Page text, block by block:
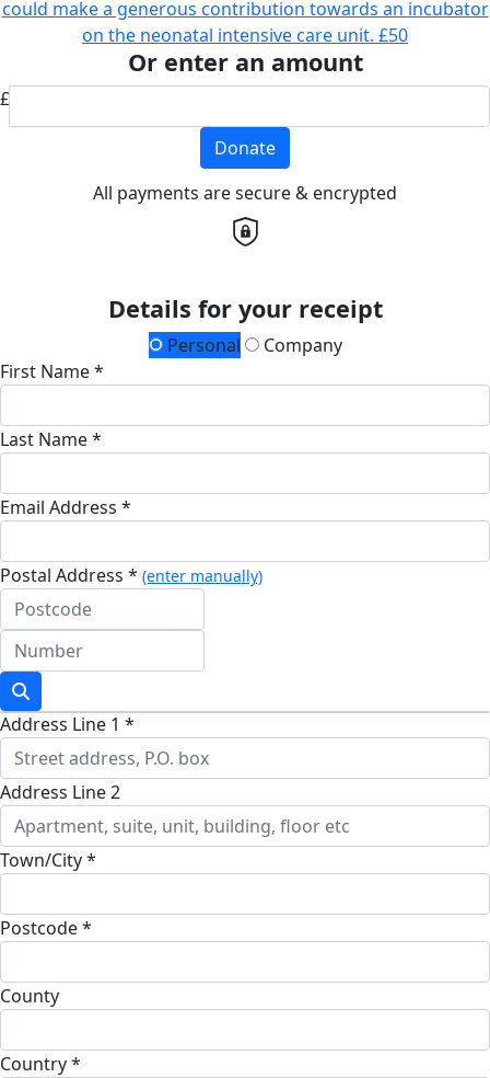
could make a generous contribution towards an incubator
on the neonatal intensive care unit. £50
Or enter an amount
£
Donate
All payments are secure & encrypted
Details for your receipt
Personal
Company
First Name *
Last Name *
Email Address *
Postal Address * (enter manually)
Address Line 1 *
Address Line 2
Town/City *
Postcode *
County
Country *